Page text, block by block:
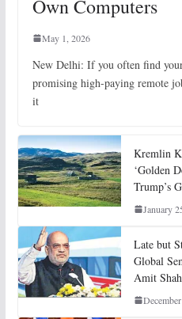
Own Computers
May 1, 2026
New Delhi: If you often find
promising high-paying remote
it
Kremlin
‘Golden
Trump’s
January
Late but
Global
Amit Shah